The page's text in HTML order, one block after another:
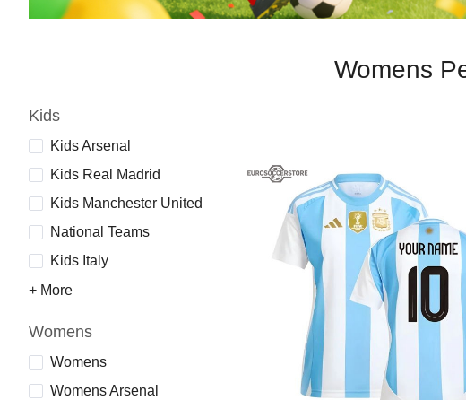
Womens
Kids
Kids Arsenal
Kids Real Madrid
Kids Manchester United
National Teams
Kids Italy
+ More
Womens
Womens
Womens Arsenal